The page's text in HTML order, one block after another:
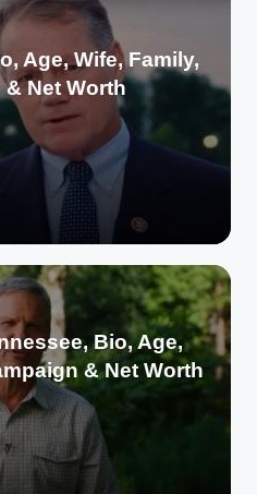
Age, Wife, Family,
Net Worth
Bio, Age,
& Net Worth